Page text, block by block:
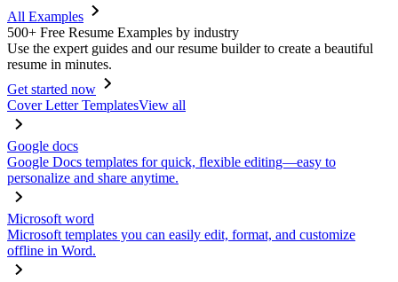
All Examples
500+ Free Resume Examples by industry
Use the expert guides and our resume builder to create a beautiful
resume in minutes.
Get started now
Cover Letter TemplatesView all
Google docs
Google Docs templates for quick, flexible editing—easy to
personalize and share anytime.
Microsoft word
Microsoft templates you can easily edit, format, and customize
offline in Word.